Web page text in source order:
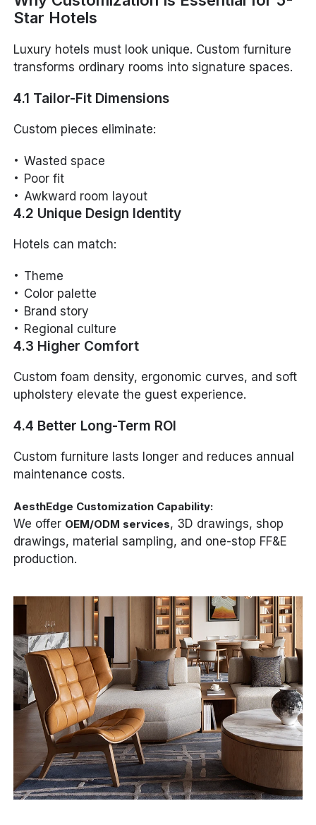
Star Hotels
Luxury hotels must look unique. Custom furniture
transforms ordinary rooms into signature spaces.
4.1 Tailor-Fit Dimensions
Custom pieces eliminate:
Wasted space
Poor fit
Awkward room layout
4.2 Unique Design Identity
Hotels can match:
Theme
Color palette
Brand story
Regional culture
4.3 Higher Comfort
Custom foam density, ergonomic curves, and soft
upholstery elevate the guest experience.
4.4 Better Long-Term ROI
Custom furniture lasts longer and reduces annual
maintenance costs.
AesthEdge Customization Capability:
We offer OEM/ODM services, 3D drawings, shop
drawings, material sampling, and one-stop FF&E
production.